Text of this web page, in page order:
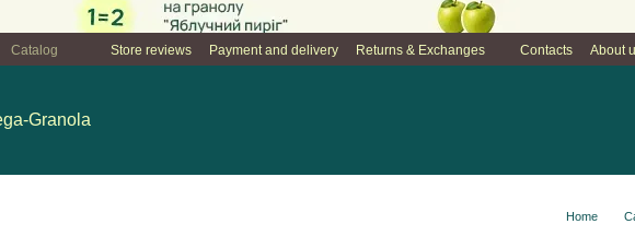
Catalog Store reviews Payment and delivery Returns & Exchanges Contacts About
Granola
Home